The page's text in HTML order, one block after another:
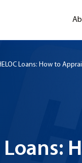
Loans: How to
Loans: